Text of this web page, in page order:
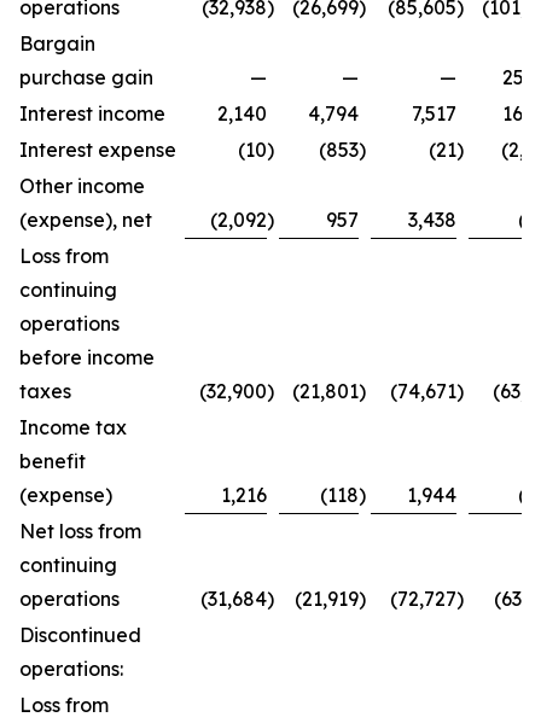
operations (32,938) (26,699) (85,605)
Bargain
purchase gain
— — —
Interest income
2,140 4,794 7,517
Interest expense
(10) (853) (21)
Other income
(expense), net
(2,092) 957 3,438
Loss from
continuing
operations
before income
taxes
(32,900) (21,801) (74,671)
Income tax
benefit
(expense)
1,216 (118) 1,944
Net loss from
continuing
operations
(31,684) (21,919) (72,727)
Discontinued
operations:
Loss from